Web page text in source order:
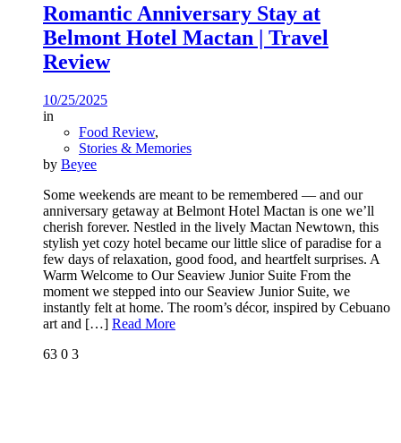
Romantic Anniversary Stay at
Belmont Hotel Mactan | Travel
Review
10/25/2025
in
Food Review,
Stories & Memories
by Beyee
Some weekends are meant to be remembered — and our
anniversary getaway at Belmont Hotel Mactan is one we’ll
cherish forever. Nestled in the lively Mactan Newtown, this
stylish yet cozy hotel became our little slice of paradise for a
few days of relaxation, good food, and heartfelt surprises. A
Warm Welcome to Our Seaview Junior Suite From the
moment we stepped into our Seaview Junior Suite, we
instantly felt at home. The room’s décor, inspired by Cebuano
art and […] Read More
63 0 3